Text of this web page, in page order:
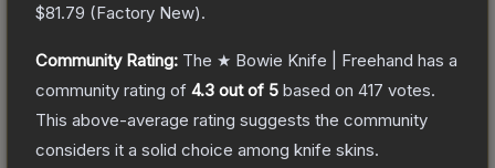
$81.79 (Factory New).
Community Rating: The ★ Bowie Knife | Freehand has a
community rating of 4.3 out of 5 based on 417 votes.
This above-average rating suggests the community
considers it a solid choice among knife skins.